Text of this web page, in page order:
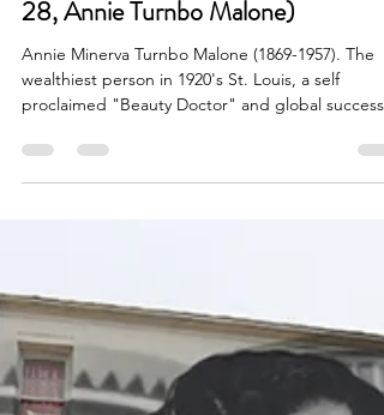
Women Who Built Empires Before
the Civil Rights Movement—And
Where Their Wealth Went (Part 7 of
28, Annie Turnbo Malone)
Annie Minerva Turnbo Malone (1869-1957). The